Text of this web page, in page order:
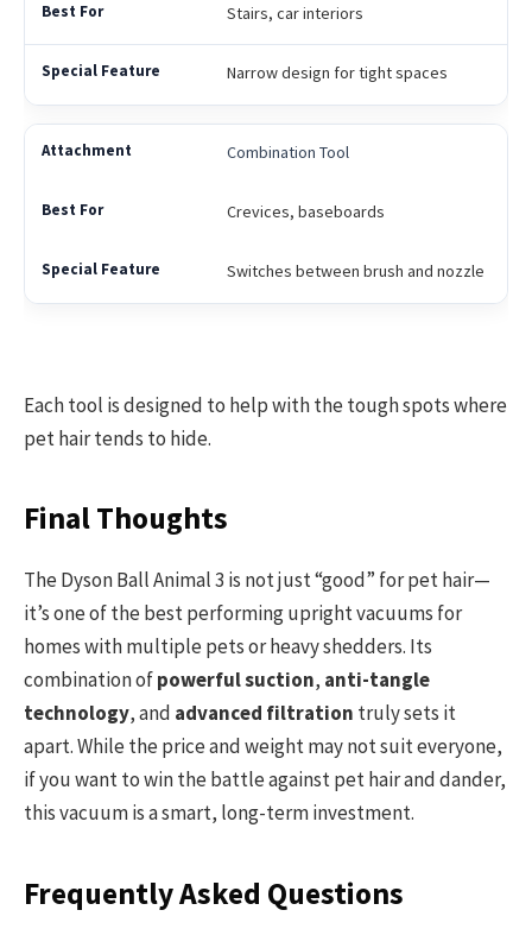
Stairs, car interiors
Narrow design for tight spaces
Combination Tool
Crevices, baseboards
Switches between brush and nozzle
Each tool is designed to help with the tough spots where
pet hair tends to hide.
Final Thoughts
The Dyson Ball Animal 3 is not just “good” for pet hair—
it’s one of the best performing upright vacuums for
homes with multiple pets or heavy shedders. Its
combination ofpowerful suction, anti-tangle
technology, and advanced filtration truly sets it
apart. While the price and weight may not suit everyone,
if you want to win the battle against pet hair and dander,
this vacuum is a smart, long-term investment.
Frequently Asked Questions